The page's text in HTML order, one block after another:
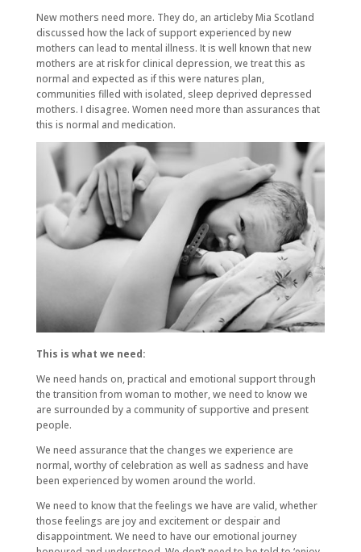
New mothers need more. They do, an articleby Mia Scotland
discussed how the lack of support experienced by new
mothers can lead to mental illness. It is well known that new
mothers are at risk for clinical depression, we treat this as
normal and expected as if this were natures plan,
communities filled with isolated, sleep deprived depressed
mothers. I disagree. Women need more than assurances that
this is normal and medication.
This is what we need:
We need hands on, practical and emotional support through
the transition from woman to mother, we need to know we
are surrounded by a community of supportive and present
people.
We need assurance that the changes we experience are
normal, worthy of celebration as well as sadness and have
been experienced by women around the world.
We need to know that the feelings we have are valid, whether
those feelings are joy and excitement or despair and
disappointment. We need to have our emotional journey